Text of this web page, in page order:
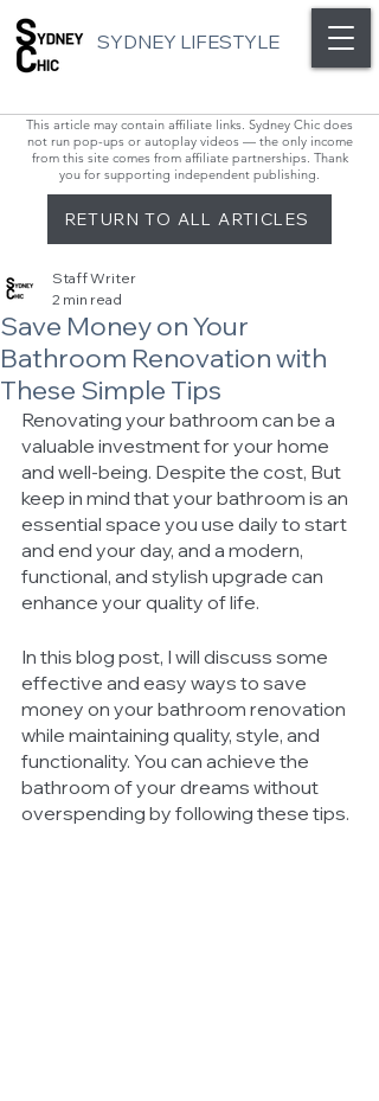
SYDNEY LIFESTYLE
This article may contain affiliate links. Sydney Chic does
not run pop-ups or autoplay videos — the only income
from this site comes from affiliate partnerships. Thank
you for supporting independent publishing.
RETURN TO ALL ARTICLES
Save Money on Your
Bathroom Renovation with
These Simple Tips
Staff Writer
2 min read
Renovating your bathroom can be a
valuable investment for your home
and well-being. Despite the cost, But
keep in mind that your bathroom is an
essential space you use daily to start
and end your day, and a modern,
functional, and stylish upgrade can
enhance your quality of life.
In this blog post, I will discuss some
effective and easy ways to save
money on your bathroom renovation
while maintaining quality, style, and
functionality. You can achieve the
bathroom of your dreams without
overspending by following these tips.